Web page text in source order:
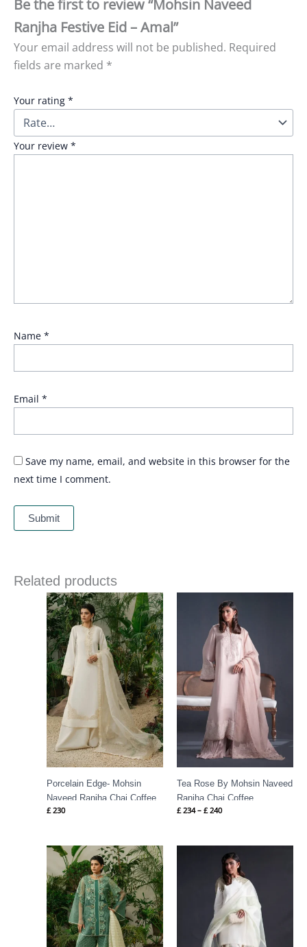
Be the first to review “Mohsin Naveed
Ranjha Festive Eid – Amal”
Your email address will not be published. Required
fields are marked *
Your rating *
Your review *
Name *
Email *
Save my name, email, and website in this browser for the
next time I comment.
Related products
Porcelain Edge- Mohsin
Naveed Ranjha Chai Coffee
£230
Tea Rose By Mohsin Naveed
Ranjha Chai Coffee
£234 – £240
range:
£ 234
through
£ 240